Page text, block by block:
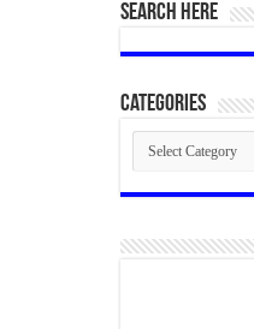
SEARCH HERE
Categories
Categories